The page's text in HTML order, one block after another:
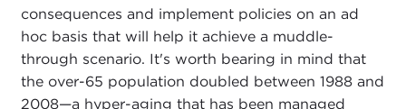
consequences and implement policies on an ad
hoc basis that will help it achieve a muddle-
through scenario. It's worth bearing in mind that
the over-65 population doubled between 1988 and
2008—a hyper-aging that has been managed